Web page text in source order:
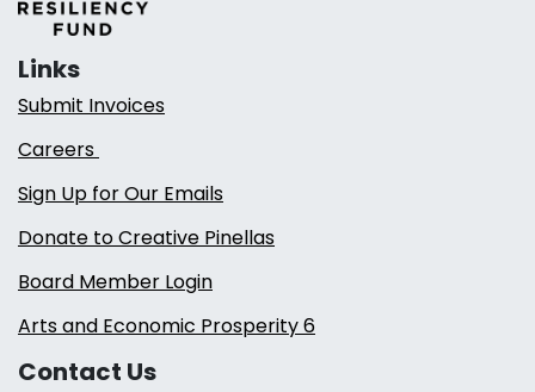
Links
Submit Invoices
Careers
Sign Up for Our Emails
Donate to Creative Pinellas
Board Member Login
Arts and Economic Prosperity 6
Contact Us